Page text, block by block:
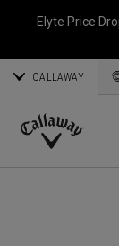
Elyte Price
CALLAWAY
Callaway